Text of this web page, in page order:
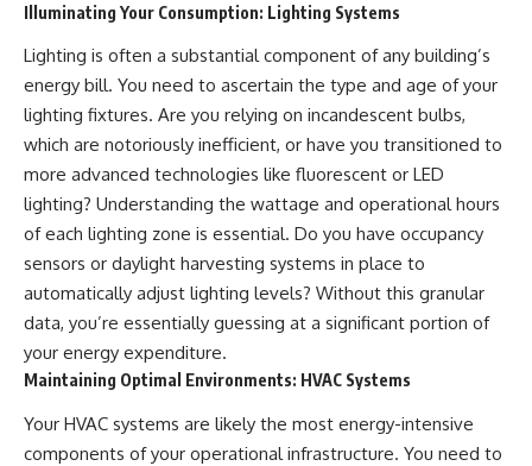
Illuminating Your Consumption: Lighting Systems
Lighting is often a substantial component of any building’s
energy bill. You need to ascertain the type and age of your
lighting fixtures. Are you relying on incandescent bulbs,
which are notoriously inefficient, or have you transitioned to
more advanced technologies like fluorescent or LED
lighting? Understanding the wattage and operational hours
of each lighting zone is essential. Do you have occupancy
sensors or daylight harvesting systems in place to
automatically adjust lighting levels? Without this granular
data, you’re essentially guessing at a significant portion of
your energy expenditure.
Maintaining Optimal Environments: HVAC Systems
Your HVAC systems are likely the most energy-intensive
components of your operational infrastructure. You need to